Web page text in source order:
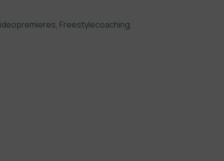
Freestylecoaching,